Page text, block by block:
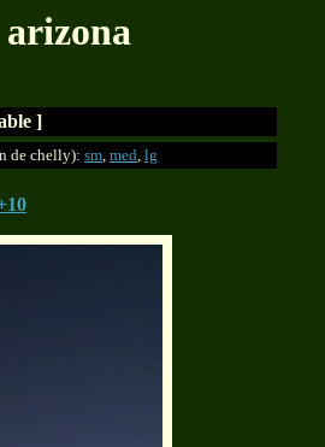
]
de chelly): sm, med, lg